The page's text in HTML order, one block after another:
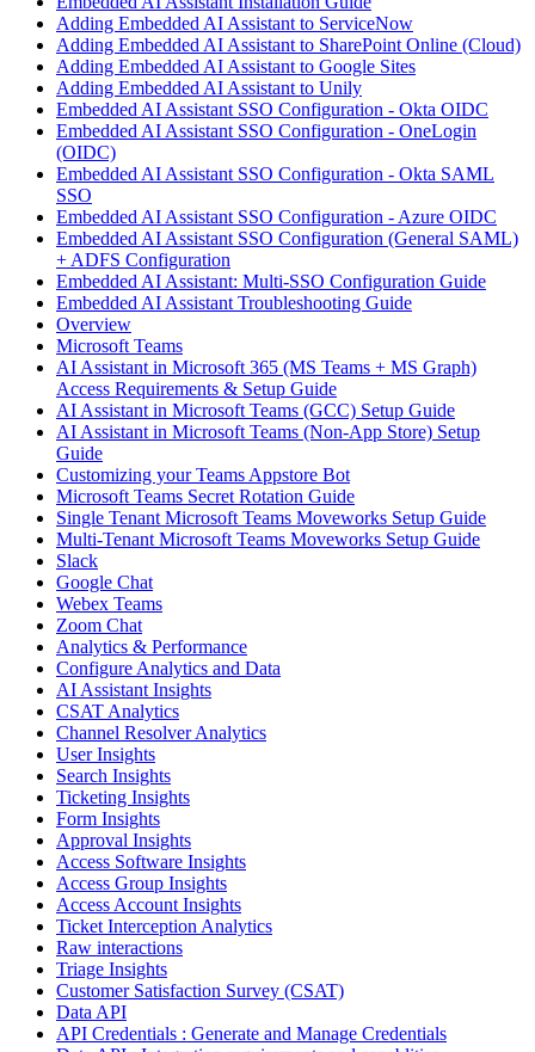
Adding Embedded AI Assistant to ServiceNow
Adding Embedded AI Assistant to SharePoint Online (Cloud)
Adding Embedded AI Assistant to Google Sites
Adding Embedded AI Assistant to Unily
Embedded AI Assistant SSO Configuration - Okta OIDC
Embedded AI Assistant SSO Configuration - OneLogin
(OIDC)
Embedded AI Assistant SSO Configuration - Okta SAML
SSO
Embedded AI Assistant SSO Configuration - Azure OIDC
Embedded AI Assistant SSO Configuration (General SAML)
+ ADFS Configuration
Embedded AI Assistant: Multi-SSO Configuration Guide
Embedded AI Assistant Troubleshooting Guide
Overview
Microsoft Teams
AI Assistant in Microsoft 365 (MS Teams + MS Graph)
Access Requirements & Setup Guide
AI Assistant in Microsoft Teams (GCC) Setup Guide
AI Assistant in Microsoft Teams (Non-App Store) Setup
Guide
Customizing your Teams Appstore Bot
Microsoft Teams Secret Rotation Guide
Single Tenant Microsoft Teams Moveworks Setup Guide
Multi-Tenant Microsoft Teams Moveworks Setup Guide
Slack
Google Chat
Webex Teams
Zoom Chat
Analytics & Performance
Configure Analytics and Data
AI Assistant Insights
CSAT Analytics
Channel Resolver Analytics
User Insights
Search Insights
Ticketing Insights
Form Insights
Approval Insights
Access Software Insights
Access Group Insights
Access Account Insights
Ticket Interception Analytics
Raw interactions
Triage Insights
Customer Satisfaction Survey (CSAT)
Data API
API Credentials : Generate and Manage Credentials